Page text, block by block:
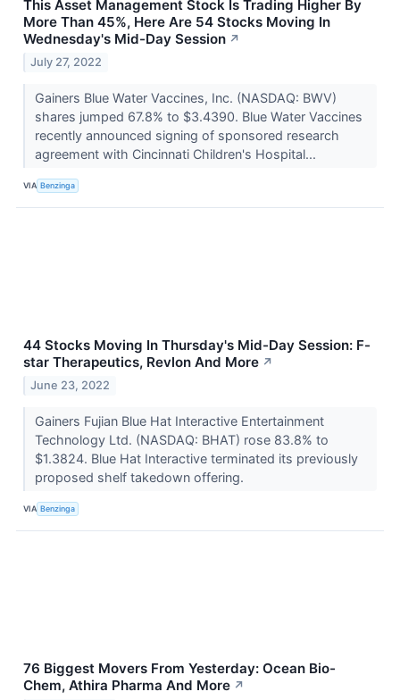
This Asset Management Stock Is Trading Higher By
More Than 45%, Here Are 54 Stocks Moving In
Wednesday's Mid-Day Session ↗
July 27, 2022
Gainers Blue Water Vaccines, Inc. (NASDAQ: BWV)
shares jumped 67.8% to $3.4390. Blue Water Vaccines
recently announced signing of sponsored research
agreement with Cincinnati Children's Hospital...
VIA Benzinga
44 Stocks Moving In Thursday's Mid-Day Session: F-
star Therapeutics, Revlon And More ↗
June 23, 2022
Gainers Fujian Blue Hat Interactive Entertainment
Technology Ltd. (NASDAQ: BHAT) rose 83.8% to
$1.3824. Blue Hat Interactive terminated its previously
proposed shelf takedown offering.
VIA Benzinga
76 Biggest Movers From Yesterday: Ocean Bio-
Chem, Athira Pharma And More ↗